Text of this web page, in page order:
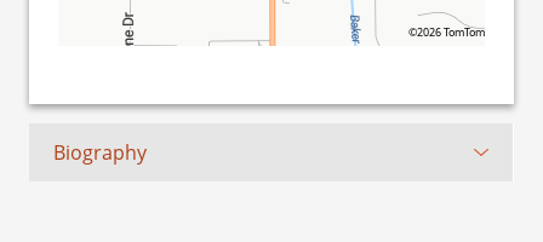
©2026 TomTom
Biography